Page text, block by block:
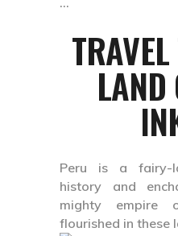
LAND
Peru is a fairy-
history and
mighty empire
flourished in these